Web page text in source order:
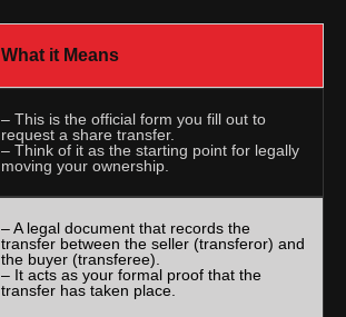
What it Means
– This is the official form you fill out to
request a share transfer.
– Think of it as the starting point for legally
moving your ownership.
– A legal document that records the
transfer between the seller (transferor) and
the buyer (transferee).
– It acts as your formal proof that the
transfer has taken place.